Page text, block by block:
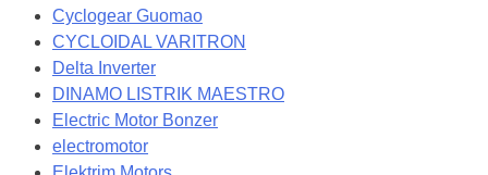
Cyclogear Guomao
CYCLOIDAL VARITRON
Delta Inverter
DINAMO LISTRIK MAESTRO
Electric Motor Bonzer
electromotor